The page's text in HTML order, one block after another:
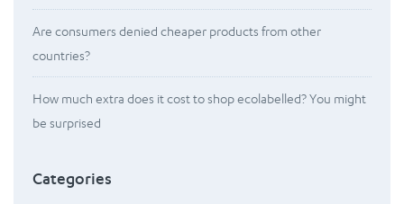
Are consumers denied cheaper products from other
countries?
How much extra does it cost to shop ecolabelled? You might
be surprised
Categories